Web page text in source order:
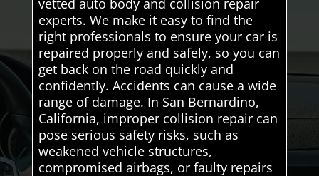
vetted auto body and collision repair
experts. We make it easy to find the
right professionals to ensure your car is
repaired properly and safely, so you can
get back on the road quickly and
confidently. Accidents can cause a wide
range of damage. In San Bernardino,
California, improper collision repair can
pose serious safety risks, such as
weakened vehicle structures,
compromised airbags, or faulty repairs